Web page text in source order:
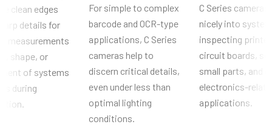
Sensors
Sensor Name
ICX 267AK
Optical Format
1/2 inch
clean edges
details for
measurements
shape, or
of systems
during
For simple to complex
barcode and OCR-type
applications, C Series
cameras help to
discern critical details,
even under less than
optimal lighting
conditions.
C Series
nicely into
inspecting
circuit boards,
small parts, and
electronics-
applications.